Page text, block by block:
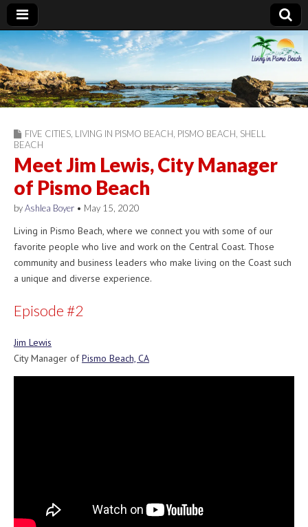
Living in Pismo
Beach
FIVE CITIES LIVING IN PISMO BEACH PISMO BEACH SHELL
BEACH
Meet Jim Lewis, City Manager
of Pismo Beach
byAshlea Boyer • May 15, 2020
Living in Pismo Beach, where we connect you with some of our
favorite people who live and work on the Central Coast. Those
community and business leaders who make living on the Coast such
a unique and diverse experience.
Episode #2
Jim Lewis
City Manager ofPismo Beach, CA